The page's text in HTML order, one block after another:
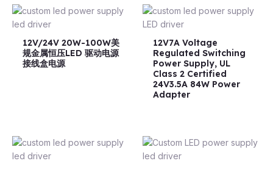
12V/24V 20W-100W美
规金属恒压LED 驱动电源
接线盒电源
12V7A Voltage
Regulated Switching
Power Supply, UL
Class 2 Certified
24V3.5A 84W Power
Adapter